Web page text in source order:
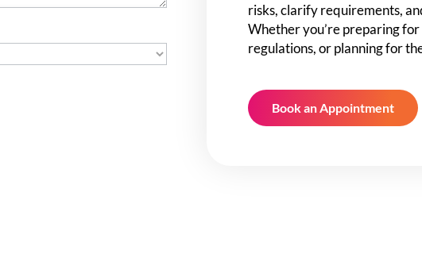
risks, clarify requirements,
Whether you’re preparing
regulations, or planning for
Book an Appointment